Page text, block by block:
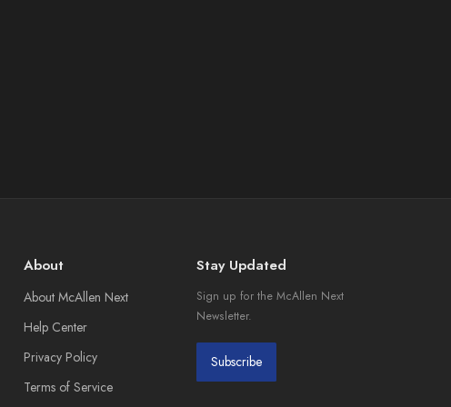
About
About McAllen Next
Help Center
Privacy Policy
Terms of Service
Stay Updated
Sign up for the McAllen Next
Newsletter.
Subscribe